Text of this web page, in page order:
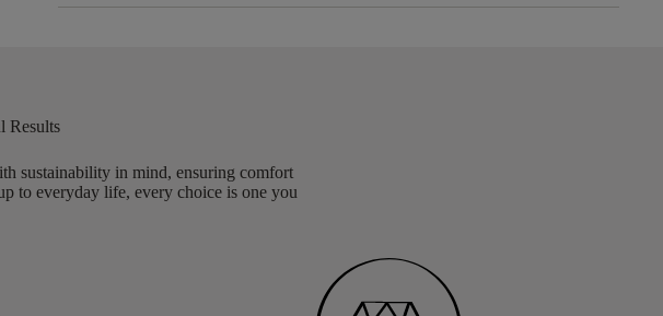
Results
sustainability in mind, ensuring comfort
to everyday life, every choice is one you